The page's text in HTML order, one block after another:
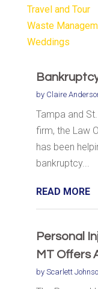
Travel and Tour
Waste
Weddings
by Claire
Tampa and
firm, the Law
has been
bankruptcy...
READ MORE
Personal
MT Offers
by Scarlett